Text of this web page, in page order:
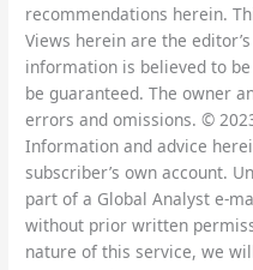
recommendations herein.
Views herein are the
information is believed to
be guaranteed. The owner
errors and omissions. ©
Information and advice
subscriber’s own account.
part of a Global Analyst e-
without prior written
nature of this service, we